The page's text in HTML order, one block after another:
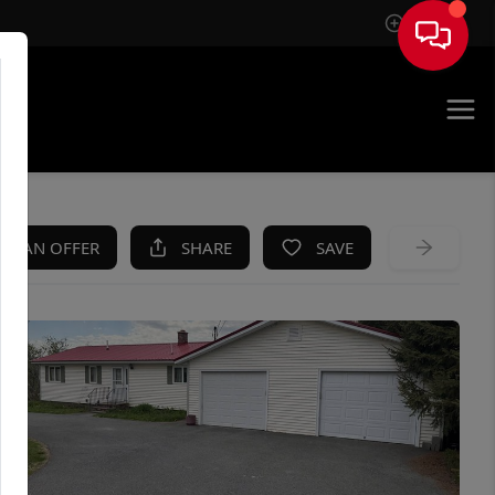
Sign In
AN OFFER SHARE SAVE